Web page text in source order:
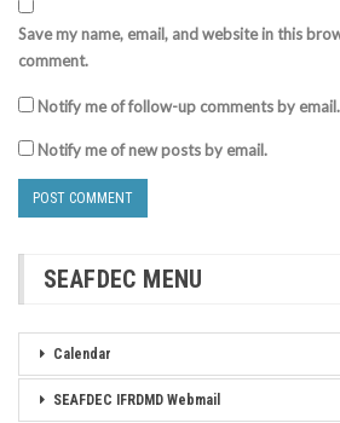
Save my name, email, and website in this
comment.
Notify me of follow-up comments by email.
Notify me of new posts by email.
SEAFDEC MENU
Calendar
SEAFDEC IFRDMD Webmail